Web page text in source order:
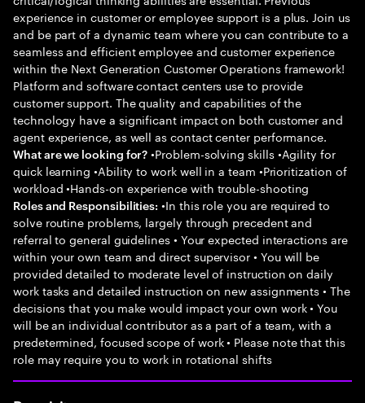
experience in customer or employee support is a plus. Join us
and be part of a dynamic team where you can contribute to a
seamless and efficient employee and customer experience
within the Next Generation Customer Operations framework!
Platform and software contact centers use to provide
customer support. The quality and capabilities of the
technology have a significant impact on both customer and
agent experience, as well as contact center performance.
What are we looking for? •Problem-solving skills •Agility for
quick learning •Ability to work well in a team •Prioritization of
workload •Hands-on experience with trouble-shooting
Roles and Responsibilities: •In this role you are required to
solve routine problems, largely through precedent and
referral to general guidelines • Your expected interactions are
within your own team and direct supervisor • You will be
provided detailed to moderate level of instruction on daily
work tasks and detailed instruction on new assignments • The
decisions that you make would impact your own work • You
will be an individual contributor as a part of a team, with a
predetermined, focused scope of work • Please note that this
role may require you to work in rotational shifts